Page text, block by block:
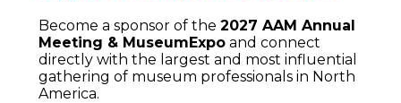
Become a sponsor of the 2027 AAM Annual
Meeting & MuseumExpoand connect
directly with the largest and most influential
gathering of museum professionals in North
America.